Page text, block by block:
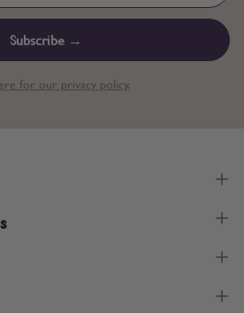
Subscribe →
for our privacy policy.